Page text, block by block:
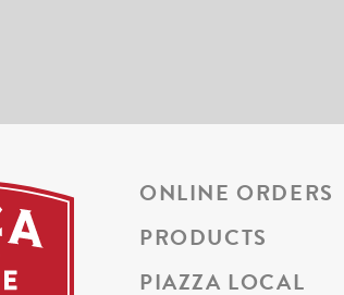
ONLINE ORDERS
PRODUCTS
PIAZZA LOCAL